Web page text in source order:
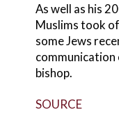
As well as his
Muslims took
some Jews
bishop.
SOURCE